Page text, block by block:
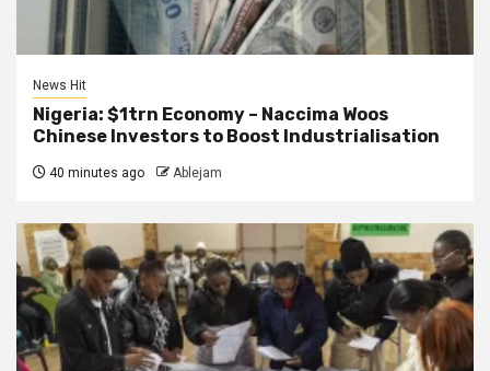
News Hit
Nigeria: $1trn Economy – Naccima Woos
Chinese Investors to Boost Industrialisation
40 minutes ago Ablejam